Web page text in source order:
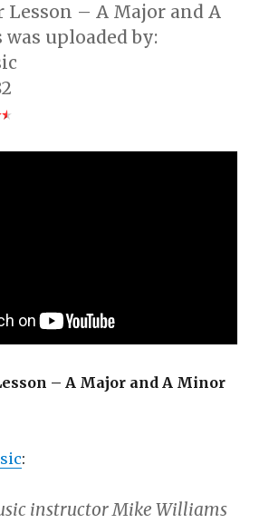
Lesson – A Major and A
uploaded by:
– A Major and A Minor
:
instructor Mike Williams